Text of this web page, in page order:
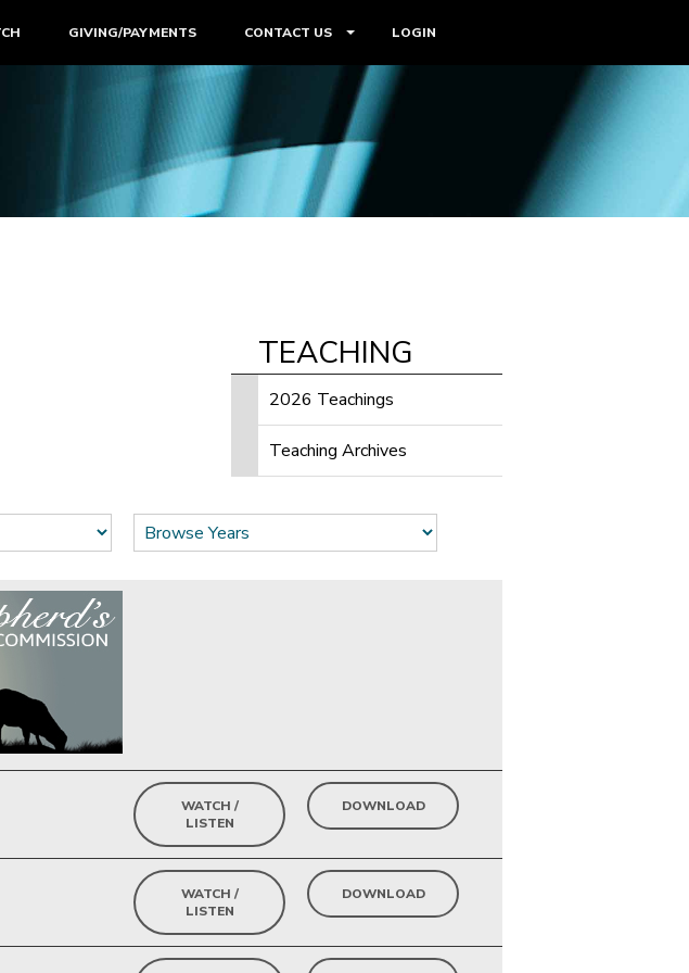
GIVING/PAYMENTS CONTACT US LOGIN
TEACHING
2026 Teachings
Teaching Archives
WATCH /
LISTEN
DOWNLOAD
WATCH /
LISTEN
DOWNLOAD